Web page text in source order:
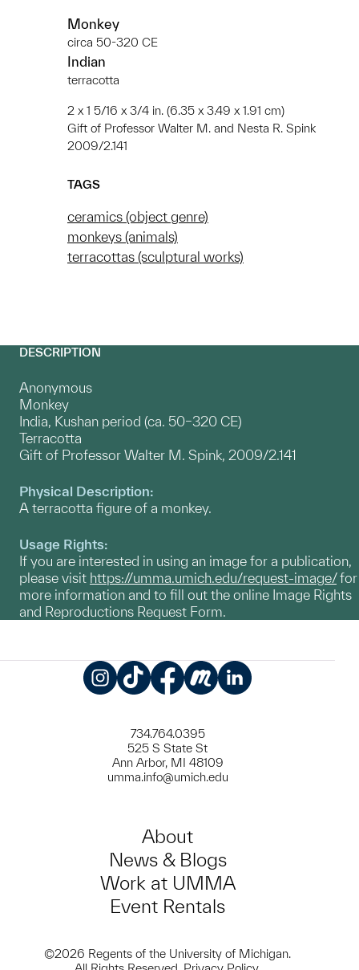
Monkey
circa 50-320 CE
Indian
terracotta
2 x 1 5/16 x 3/4 in. (6.35 x 3.49 x 1.91 cm)
Gift of Professor Walter M. and Nesta R. Spink
2009/2.141
TAGS
ceramics (object genre)
monkeys (animals)
terracottas (sculptural works)
DESCRIPTION
Anonymous
Monkey
India, Kushan period (ca. 50–320 CE)
Terracotta
Gift of Professor Walter M. Spink, 2009/2.141
Physical Description:
A terracotta figure of a monkey.
Usage Rights:
If you are interested in using an image for a publication,
please visit https://umma.umich.edu/request-image/for
more information and to fill out the online Image Rights
and Reproductions Request Form.
734.764.0395
525 S State St
Ann Arbor, MI 48109
umma.info@umich.edu
About
News & Blogs
Work at UMMA
Event Rentals
©2026 Regents of the University of Michigan.